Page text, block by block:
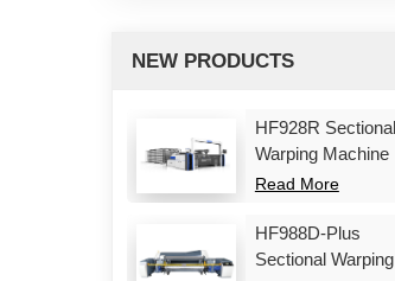
NEW PRODUCTS
HF928R Sectional
Warping Machine
Read More
HF988D-Plus
Sectional Warping